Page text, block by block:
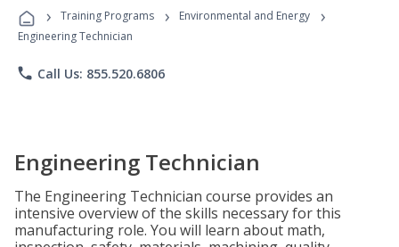
Programs
› Training Programs › Environmental and Energy ›
Engineering Technician
phone Call Us: 855.520.6806
Engineering Technician
The Engineering Technician course provides an
intensive overview of the skills necessary for this
manufacturing role. You will learn about math,